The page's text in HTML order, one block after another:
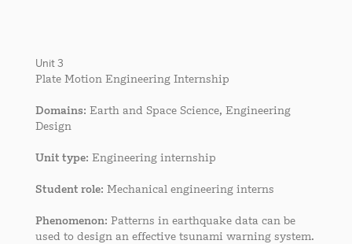
Unit 3
Plate Motion Engineering Internship
Domains: Earth and Space Science, Engineering
Design
Unit type: Engineering internship
Student role: Mechanical engineering interns
Phenomenon: Patterns in earthquake data can be
used to design an effective tsunami warning system.